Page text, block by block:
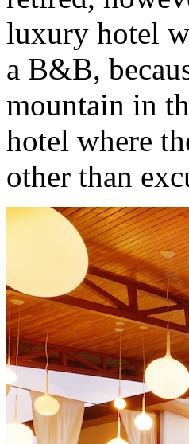
luxury hotel
a B&B,
mountain in
hotel where
other than